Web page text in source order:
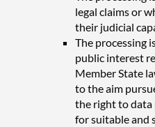
legal claims or
their judicial
The processing
public interest
Member State
to the aim
the right to data
for suitable and